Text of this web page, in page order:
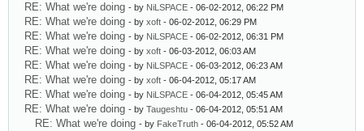
RE: What we're doing - by NiLSPACE - 06-02-2012, 06:22 PM
RE: What we're doing - by xoft - 06-02-2012, 06:29 PM
RE: What we're doing - by NiLSPACE - 06-02-2012, 06:31 PM
RE: What we're doing - by xoft - 06-03-2012, 06:03 AM
RE: What we're doing - by NiLSPACE - 06-03-2012, 06:23 AM
RE: What we're doing - by xoft - 06-04-2012, 05:17 AM
RE: What we're doing - by NiLSPACE - 06-04-2012, 05:45 AM
RE: What we're doing - by Taugeshtu - 06-04-2012, 05:51 AM
RE: What we're doing - by FakeTruth - 06-04-2012, 05:52 AM